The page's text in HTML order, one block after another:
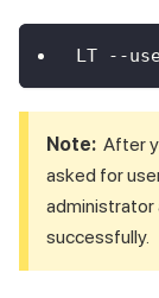
LT --
Note: After
asked for
administrator
successfully.